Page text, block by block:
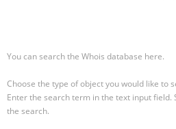
You can search the Whois database here.
Choose the type of object you would like to
Enter the search term in the text input field.
the search.